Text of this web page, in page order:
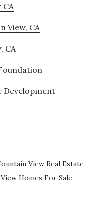
View, CA
CA
Development
View Real Estate
Homes For Sale